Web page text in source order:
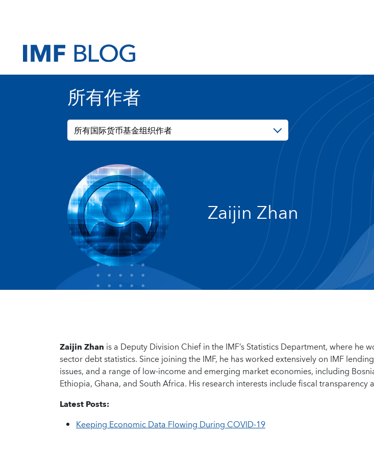
所有作者
所有国际货币基金组织作者
Zaijin Zhan
Zaijin Zhan is a Deputy Division Chief in the IMF’s Statistics Department, where he
sector debt statistics. Since joining the IMF, he has worked extensively on IMF
issues, and a range of low-income and emerging market economies, including
Ethiopia, Ghana, and South Africa. His research interests include fiscal transparency
Latest Posts:
Keeping Economic Data Flowing During COVID-19